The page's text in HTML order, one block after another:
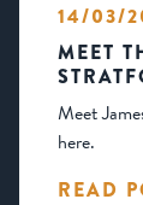
14/03/
MEET
Meet
here.
READ